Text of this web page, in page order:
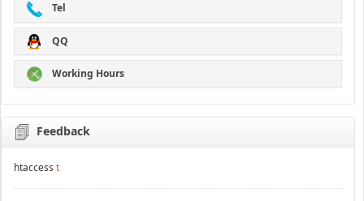
Tel
QQ
Working Hours
Feedback
htaccess t